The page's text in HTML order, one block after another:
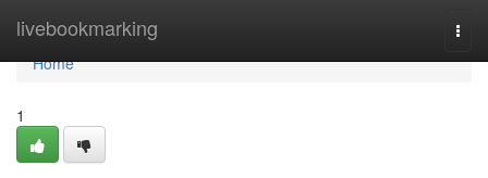
livebookmarking
Home
Home
1